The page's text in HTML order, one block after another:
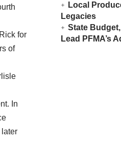
for
of
In
Local
Legacies
State
Lead PFMA’s